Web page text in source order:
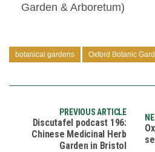
Garden & Arboretum)
botanical gardens Oxford Botanic
PREVIOUS ARTICLE
Discutafel podcast 196:
Chinese Medicinal Herb
Garden in Bristol